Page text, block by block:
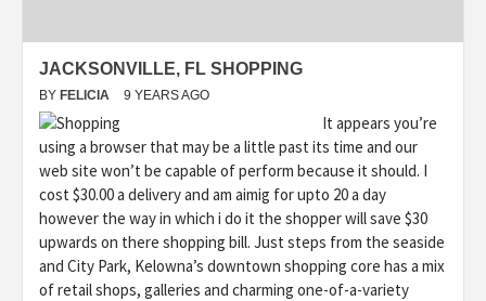
JACKSONVILLE, FL SHOPPING
BY FELICIA 9 YEARS AGO
It appears you’re
using a browser that may be a little past its time and our
web site won’t be capable of perform because it should. I
cost $30.00 a delivery and am aimig for upto 20 a day
however the way in which i do it the shopper will save $30
upwards on there shopping bill. Just steps from the seaside
and City Park, Kelowna’s downtown shopping core has a mix
of retail shops, galleries and charming one-of-a-variety